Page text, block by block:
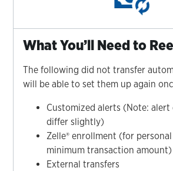
What You’ll Need to
The following did not transfer
will be able to set them up again
Customized alerts (Note:
differ slightly)
Zelle® enrollment (for
minimum transaction amount)
External transfers